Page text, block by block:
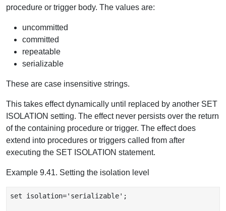
procedure or trigger body. The values are:
uncommitted
committed
repeatable
serializable
These are case insensitive strings.
This takes effect dynamically until replaced by another SET
ISOLATION setting. The effect never persists over the return
of the containing procedure or trigger. The effect does
extend into procedures or triggers called from after
executing the SET ISOLATION statement.
Example 9.41. Setting the isolation level
set isolation='serializable';